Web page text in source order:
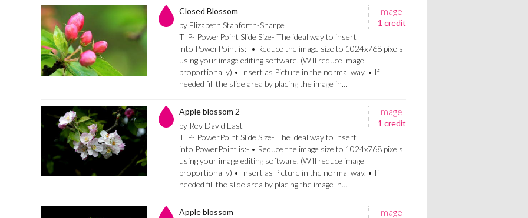
Image
1 credit
Closed Blossom
by Elizabeth Stanforth-Sharpe
TIP- PowerPoint Slide Size- The ideal way to insert
into PowerPoint is:- • Reduce the image size to 1024x768 pixels
using your image editing software. (Will reduce image
proportionally) • Insert as Picture in the normal way. • If
needed fill the slide area by placing the image in…
Image
1 credit
Apple blossom 2
by Rev David East
TIP- PowerPoint Slide Size- The ideal way to insert
into PowerPoint is:- • Reduce the image size to 1024x768 pixels
using your image editing software. (Will reduce image
proportionally) • Insert as Picture in the normal way. • If
needed fill the slide area by placing the image in…
Image
Apple blossom